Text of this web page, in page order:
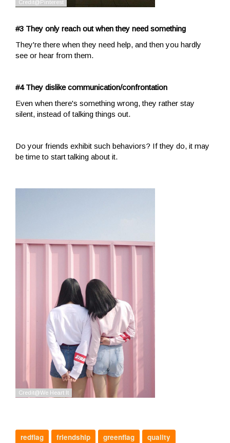
#3 They only reach out when they need something
They're there when they need help, and then you hardly
see or hear from them.
#4 They dislike communication/confrontation
Even when there's something wrong, they rather stay
silent, instead of talking things out.
Do your friends exhibit such behaviors? If they do, it may
be time to start talking about it.
redflag friendship greenflag
quality